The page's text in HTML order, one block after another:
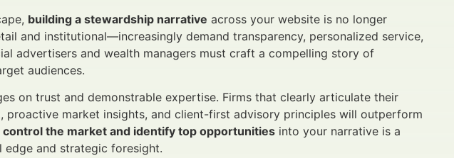
building a stewardship narrative across your website is no longer
and institutional—increasingly demand transparency, personalized service,
advertisers and wealth managers must craft a compelling story of
audiences.
on trust and demonstrable expertise. Firms that clearly articulate their
proactive market insights, and client-first advisory principles will outperform
the market and identify top opportunities into your narrative is a
and strategic foresight.